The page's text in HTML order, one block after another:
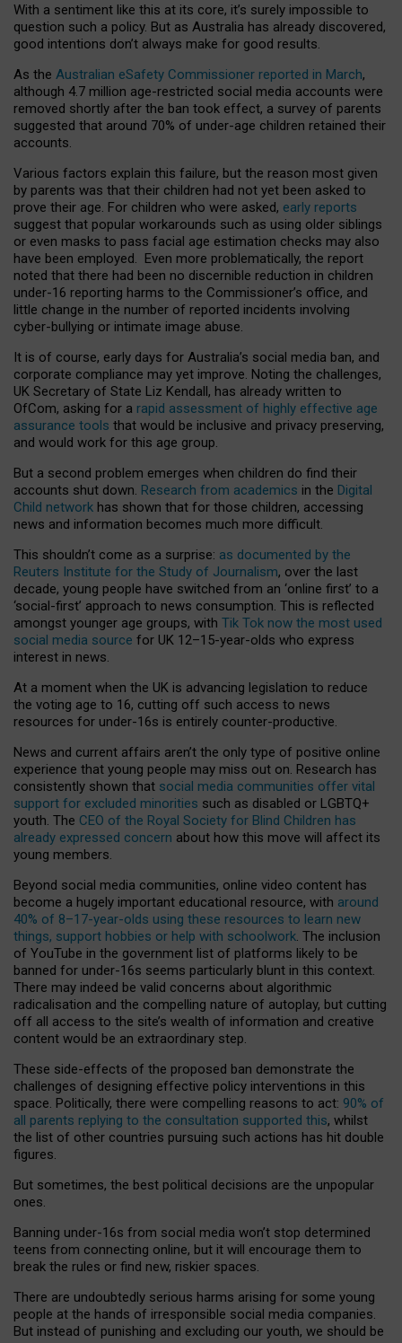
With a sentiment like this at its core, it’s surely impossible to
question such a policy. But as Australia has already discovered,
good intentions don’t always make for good results.
As the Australian eSafety Commissioner reported in March,
although 4.7 million age-restricted social media accounts were
removed shortly after the ban took effect, a survey of parents
suggested that around 70% of under-age children retained their
accounts.
Various factors explain this failure, but the reason most given
by parents was that their children had not yet been asked to
prove their age. For children who were asked, early reports
suggest that popular workarounds such as using older siblings
or even masks to pass facial age estimation checks may also
have been employed. Even more problematically, the report
noted that there had been no discernible reduction in children
under-16 reporting harms to the Commissioner’s office, and
little change in the number of reported incidents involving
cyber-bullying or intimate image abuse.
It is of course, early days for Australia’s social media ban, and
corporate compliance may yet improve. Noting the challenges,
UK Secretary of State Liz Kendall, has already written to
OfCom, asking for a rapid assessment of highly effective age
assurance tools that would be inclusive and privacy preserving,
and would work for this age group.
But a second problem emerges when children do find their
accounts shut down. Research from academics in the Digital
Child network has shown that for those children, accessing
news and information becomes much more difficult.
This shouldn’t come as a surprise: as documented by the
Reuters Institute for the Study of Journalism, over the last
decade, young people have switched from an ‘online first’ to a
‘social-first’ approach to news consumption. This is reflected
amongst younger age groups, with Tik Tok now the most used
social media source for UK 12–15-year-olds who express
interest in news.
At a moment when the UK is advancing legislation to reduce
the voting age to 16, cutting off such access to news
resources for under-16s is entirely counter-productive.
News and current affairs aren’t the only type of positive online
experience that young people may miss out on. Research has
consistently shown that social media communities offer vital
support for excluded minorities such as disabled or LGBTQ+
youth. The CEO of the Royal Society for Blind Children has
already expressed concern about how this move will affect its
young members.
Beyond social media communities, online video content has
become a hugely important educational resource, with around
40% of 8–17-year-olds using these resources to learn new
things, support hobbies or help with schoolwork. The inclusion
of YouTube in the government list of platforms likely to be
banned for under-16s seems particularly blunt in this context.
There may indeed be valid concerns about algorithmic
radicalisation and the compelling nature of autoplay, but cutting
off all access to the site’s wealth of information and creative
content would be an extraordinary step.
These side-effects of the proposed ban demonstrate the
challenges of designing effective policy interventions in this
space. Politically, there were compelling reasons to act: 90% of
all parents replying to the consultation supported this, whilst
the list of other countries pursuing such actions has hit double
figures.
But sometimes, the best political decisions are the unpopular
ones.
Banning under-16s from social media won’t stop determined
teens from connecting online, but it will encourage them to
break the rules or find new, riskier spaces.
There are undoubtedly serious harms arising for some young
people at the hands of irresponsible social media companies.
But instead of punishing and excluding our youth, we should be